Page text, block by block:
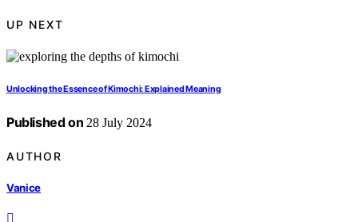
UP NEXT
Unlocking the Essence of Kimochi: Explained Meaning
Published on 28 July 2024
AUTHOR
Vanice